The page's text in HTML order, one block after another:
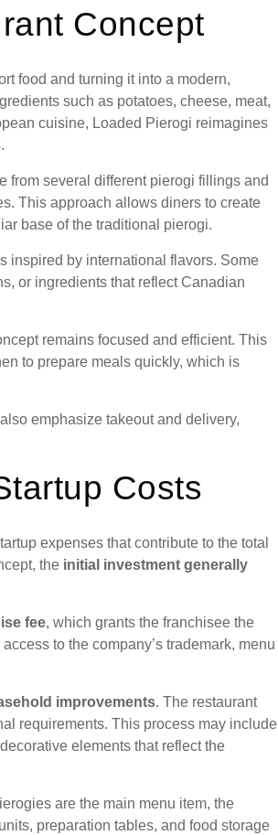
Concept
food and turning it into a modern,
such as potatoes, cheese, meat,
cuisine, Loaded Pierogi reimagines
from several different pierogi fillings and
This approach allows diners to create
base of the traditional pierogi.
inspired by international flavors. Some
or ingredients that reflect Canadian
remains focused and efficient. This
to prepare meals quickly, which is
emphasize takeout and delivery,
Costs
expenses that contribute to the total
the initial investment generally
fee, which grants the franchisee the
to the company’s trademark, menu
improvements. The restaurant
requirements. This process may include
elements that reflect the
are the main menu item, the
preparation tables, and food storage